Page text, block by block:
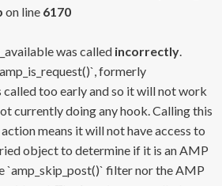
on line 6170
was called incorrectly.
formerly
called too early and so it will not work
currently doing any hook. Calling this
means it will not have access to
object to determine if it is an AMP
`amp_skip_post()` filter nor the AMP